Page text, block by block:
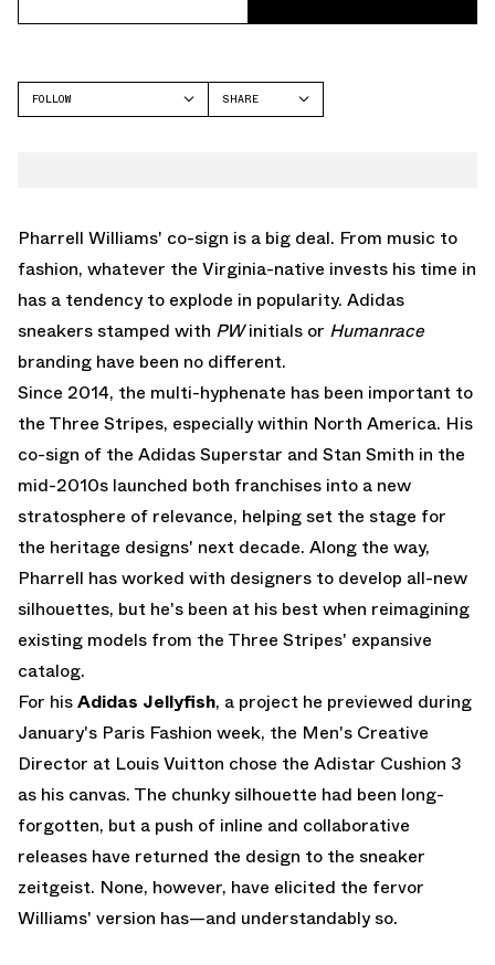
FOLLOW
SHARE
Pharrell Williams' co-sign is a big deal. From music to
fashion, whatever the Virginia-native invests his time in
has a tendency to explode in popularity. Adidas
sneakers stamped with PWinitials or Humanrace
branding have been no different.
Since 2014, the multi-hyphenate has been important to
the Three Stripes, especially within North America. His
co-sign of the Adidas Superstar and Stan Smith in the
mid-2010s launched both franchises into a new
stratosphere of relevance, helping set the stage for
the heritage designs' next decade. Along the way,
Pharrell has worked with designers to develop all-new
silhouettes, but he's been at his best when reimagining
existing models from the Three Stripes' expansive
catalog.
For hisAdidas Jellyfish, a project he previewed during
January's Paris Fashion week, the Men's Creative
Director at Louis Vuitton chose the Adistar Cushion 3
as his canvas. The chunky silhouette had been long-
forgotten, but a push of inline and collaborative
releases have returned the design to the sneaker
zeitgeist. None, however, have elicited the fervor
Williams' version has—and understandably so.